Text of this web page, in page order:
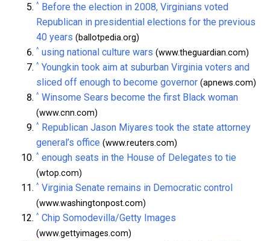
^ Before the election in 2008, Virginians voted
Republican in presidential elections for the previous
40 years (ballotpedia.org)
^ using national culture wars (www.theguardian.com)
^ Youngkin took aim at suburban Virginia voters and
sliced off enough to become governor (apnews.com)
^ Winsome Sears become the first Black woman
(www.cnn.com)
^ Republican Jason Miyares took the state attorney
general’s office (www.reuters.com)
^ enough seats in the House of Delegates to tie
(wtop.com)
^ Virginia Senate remains in Democratic control
(www.washingtonpost.com)
^ Chip Somodevilla/Getty Images
(www.gettyimages.com)